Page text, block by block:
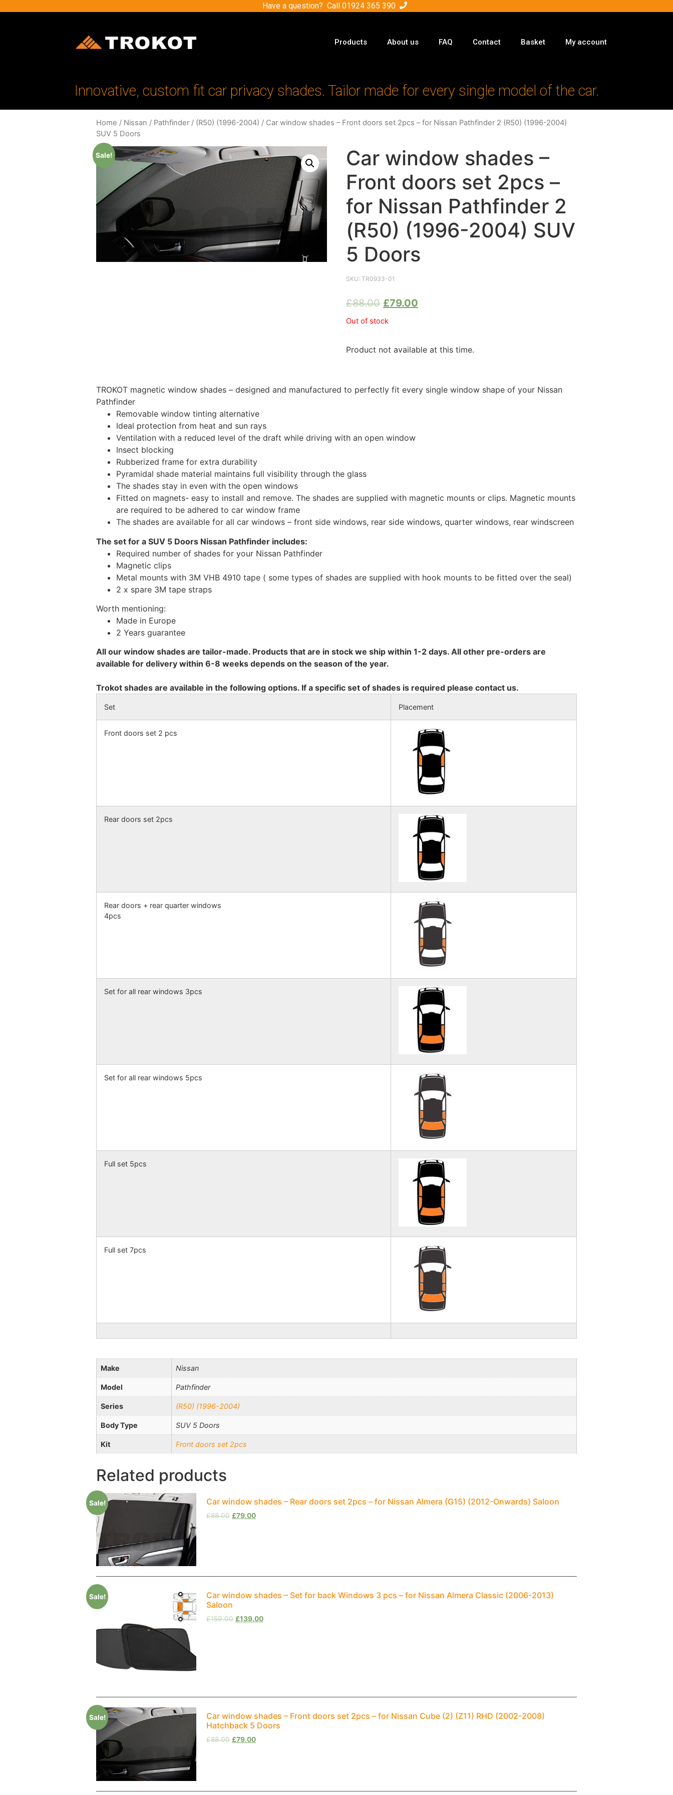
Have a question? Call 01924 365 390
Products About us FAQ Contact Basket My account
Innovative, custom fit car privacy shades. Tailor made for every single model of the car.
Home / Nissan / Pathfinder / (R50) (1996-2004) / Car window shades – Front doors set 2pcs – for Nissan Pathfinder 2 (R50) (1996-2004)
SUV 5 Doors
Sale!
Car window shades –
Front doors set 2pcs –
for Nissan Pathfinder 2
(R50) (1996-2004) SUV
5 Doors
SKU:TR0933-01
£88.00 £79.00
Out of stock
Product not available at this time.
TROKOT magnetic window shades – designed and manufactured to perfectly fit every single window shape of your Nissan
Pathfinder
Removable window tinting alternative
Ideal protection from heat and sun rays
Ventilation with a reduced level of the draft while driving with an open window
Insect blocking
Rubberized frame for extra durability
Pyramidal shade material maintains full visibility through the glass
The shades stay in even with the open windows
Fitted on magnets- easy to install and remove. The shades are supplied with magnetic mounts or clips. Magnetic mounts
are required to be adhered to car window frame
The shades are available for all car windows – front side windows, rear side windows, quarter windows, rear windscreen
The set for a SUV 5 Doors Nissan Pathfinder includes:
Required number of shades for your Nissan Pathfinder
Magnetic clips
Metal mounts with 3M VHB 4910 tape ( some types of shades are supplied with hook mounts to be fitted over the seal)
2 x spare 3M tape straps
Worth mentioning:
Made in Europe
2 Years guarantee
All our window shades are tailor-made. Products that are in stock we ship within 1-2 days. All other pre-orders are
available for delivery within 6-8 weeks depends on the season of the year.
Trokot shades are available in the following options. If a specific set of shades is required please contact us.
Set Placement
Front doors set 2 pcs
Rear doors set 2pcs
Rear doors + rear quarter windows
4pcs
Set for all rear windows 3pcs
Set for all rear windows 5pcs
Full set 5pcs
Full set 7pcs
Make Nissan
Model Pathfinder
Series (R50) (1996-2004)
Body Type SUV 5 Doors
Kit Front doors set 2pcs
Related products
Sale! Car window shades – Rear doors set 2pcs – for Nissan Almera (G15) (2012-Onwards) Saloon
£88.00 £79.00
Sale!
Car window shades – Set for back Windows 3 pcs – for Nissan Almera Classic (2006-2013)
Saloon
£159.00 £139.00
Sale!
Car window shades – Front doors set 2pcs – for Nissan Cube (2) (Z11) RHD (2002-2008)
Hatchback 5 Doors
£88.00 £79.00